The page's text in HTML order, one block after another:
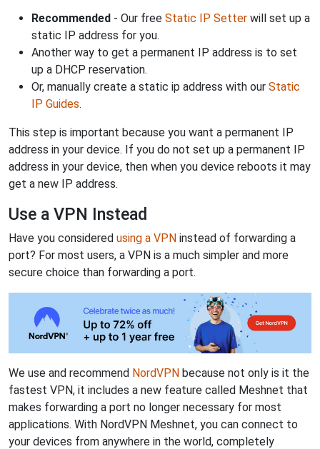
Recommended - Our free Static IP Setter will set up a
static IP address for you.
Another way to get a permanent IP address is to set
up a DHCP reservation.
Or, manually create a static ip address with our Static
IP Guides.
This step is important because you want a permanent IP
address in your device. If you do not set up a permanent IP
address in your device, then when you device reboots it may
get a new IP address.
Use a VPN Instead
Have you considered using a VPN instead of forwarding a
port? For most users, a VPN is a much simpler and more
secure choice than forwarding a port.
We use and recommend NordVPN because not only is it the
fastest VPN, it includes a new feature called Meshnet that
makes forwarding a port no longer necessary for most
applications. With NordVPN Meshnet, you can connect to
your devices from anywhere in the world, completely